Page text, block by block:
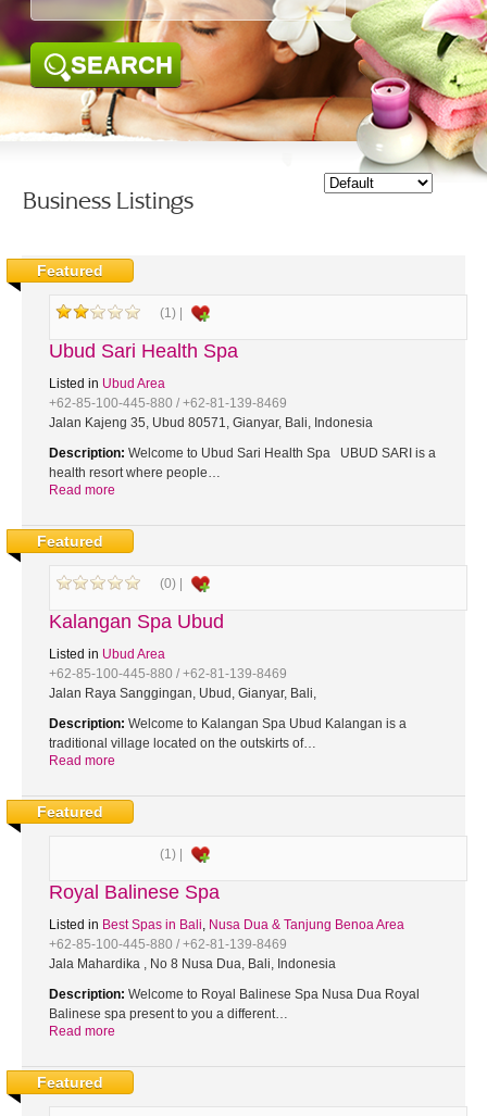
SEARCH
Business Listings
Featured
(1) |
Ubud Sari Health Spa
Listed in Ubud Area
+62-85-100-445-880 / +62-81-139-8469
Jalan Kajeng 35, Ubud 80571, Gianyar, Bali, Indonesia
Description: Welcome to Ubud Sari Health Spa UBUD SARI is a
health resort where people…
Read more
Featured
(0) |
Kalangan Spa Ubud
Listed in Ubud Area
+62-85-100-445-880 / +62-81-139-8469
Jalan Raya Sanggingan, Ubud, Gianyar, Bali,
Description: Welcome to Kalangan Spa Ubud Kalangan is a
traditional village located on the outskirts of…
Read more
Featured
(1) |
Royal Balinese Spa
Listed in Best Spas in Bali, Nusa Dua & Tanjung Benoa Area
+62-85-100-445-880 / +62-81-139-8469
Jala Mahardika , No 8 Nusa Dua, Bali, Indonesia
Description: Welcome to Royal Balinese Spa Nusa Dua Royal
Balinese spa present to you a different…
Read more
Featured